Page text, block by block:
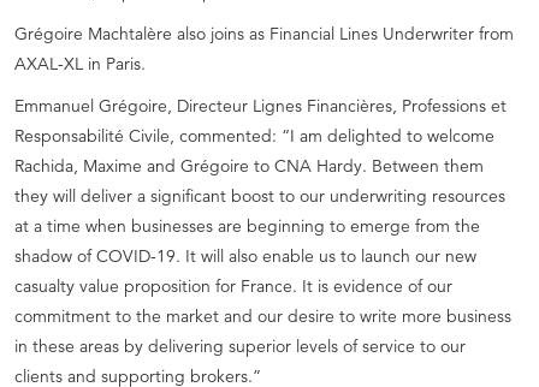
Grégoire Machtalère also joins as Financial Lines Underwriter from
AXAL-XL in Paris.
Emmanuel Grégoire, Directeur Lignes Financières, Professions et
Responsabilité Civile, commented: “I am delighted to welcome
Rachida, Maxime and Grégoire to CNA Hardy. Between them
they will deliver a significant boost to our underwriting resources
at a time when businesses are beginning to emerge from the
shadow of COVID-19. It will also enable us to launch our new
casualty value proposition for France. It is evidence of our
commitment to the market and our desire to write more business
in these areas by delivering superior levels of service to our
clients and supporting brokers.”